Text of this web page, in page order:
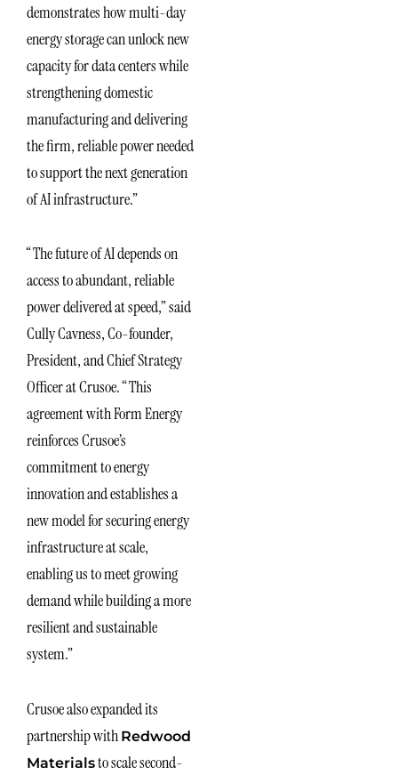
demonstrates how multi-day
energy storage can unlock new
capacity for data centers while
strengthening domestic
manufacturing and delivering
the firm, reliable power needed
to support the next generation
of AI infrastructure.”
“The future of AI depends on
access to abundant, reliable
power delivered at speed,” said
Cully Cavness, Co-founder,
President, and Chief Strategy
Officer at Crusoe. “This
agreement with Form Energy
reinforces Crusoe’s
commitment to energy
innovation and establishes a
new model for securing energy
infrastructure at scale,
enabling us to meet growing
demand while building a more
resilient and sustainable
system.”
Crusoe also expanded its
partnership with Redwood
Materialsto scale second-